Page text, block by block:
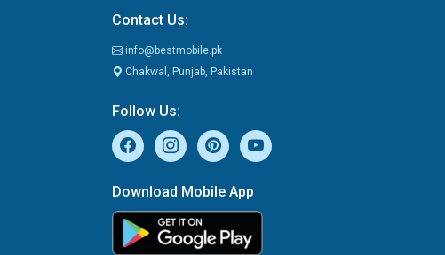
Contact Us:
info@bestmobile.pk
Chakwal, Punjab, Pakistan
Follow Us:
Download Mobile App